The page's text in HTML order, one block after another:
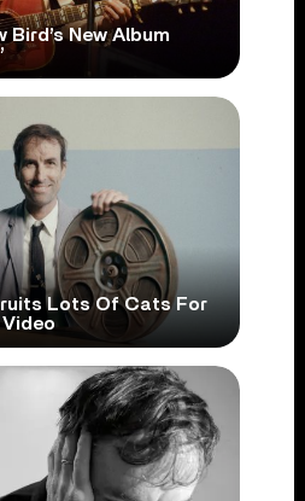
Bird’s New Album
Lots Of Cats For
Video